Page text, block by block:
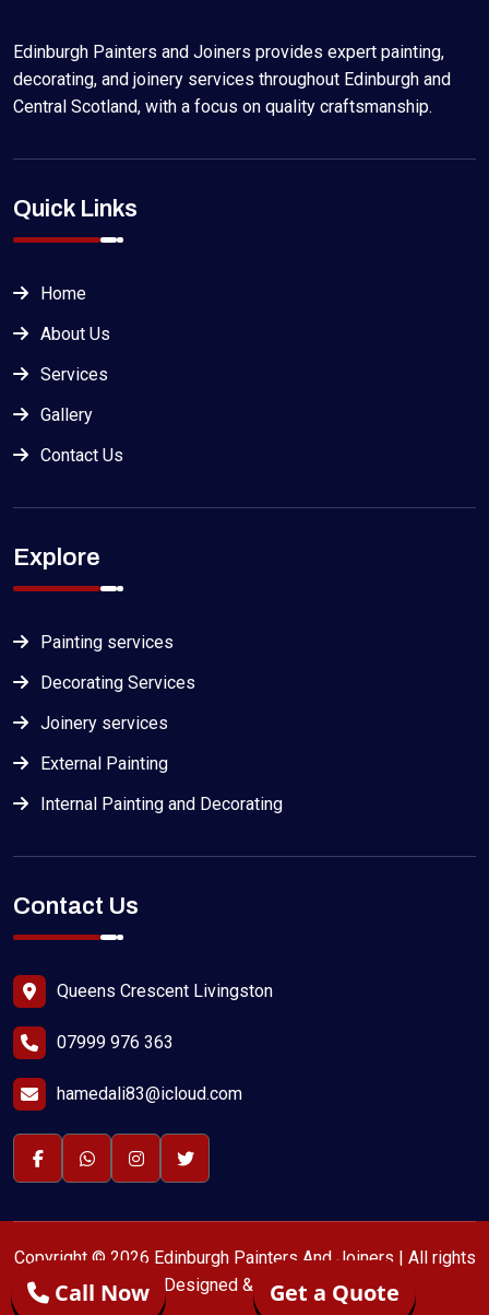
Edinburgh Painters and Joiners provides expert painting,
decorating, and joinery services throughout Edinburgh and
Central Scotland, with a focus on quality craftsmanship.
Quick Links
Home
About Us
Services
Gallery
Contact Us
Explore
Painting services
Decorating Services
Joinery services
External Painting
Internal Painting and Decorating
Contact Us
Queens Crescent Livingston
07999 976 363
hamedali83@icloud.com
Copyright © 2026 Edinburgh Painters And Joiners | All rights
reserved | Designed & SEO by
Call Now Get a Quote